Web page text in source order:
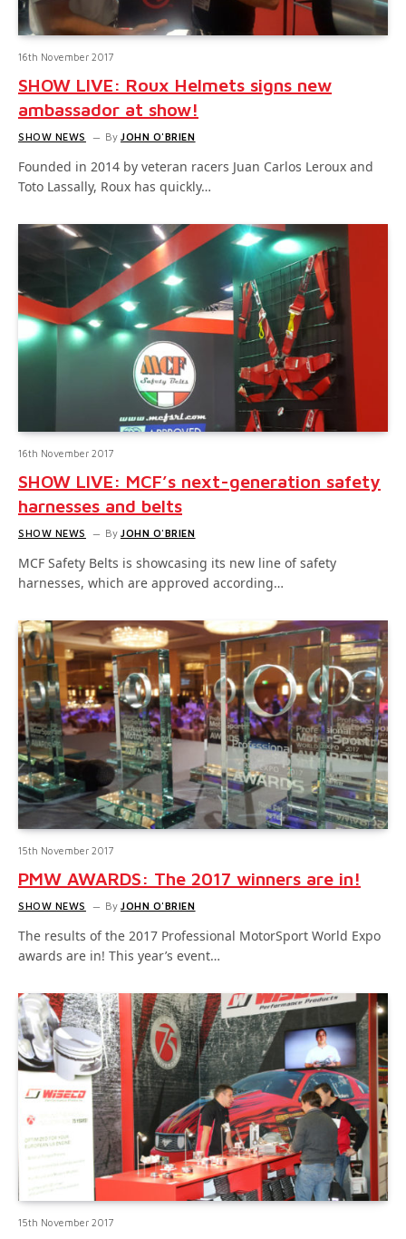
16th November 2017
SHOW LIVE: Roux Helmets signs new
ambassador at show!
SHOW NEWS By JOHN O'BRIEN
Founded in 2014 by veteran racers Juan Carlos Leroux and
Toto Lassally, Roux has quickly…
16th November 2017
SHOW LIVE: MCF’s next-generation safety
harnesses and belts
SHOW NEWS By JOHN O'BRIEN
MCF Safety Belts is showcasing its new line of safety
harnesses, which are approved according…
15th November 2017
PMW AWARDS: The 2017 winners are in!
SHOW NEWS By JOHN O'BRIEN
The results of the 2017 Professional MotorSport World Expo
awards are in! This year’s event…
15th November 2017